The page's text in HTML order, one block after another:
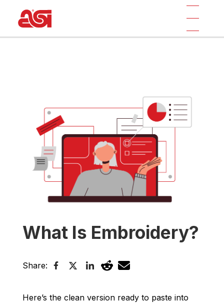
What Is Embroidery?
Share:
Here’s the clean version ready to paste into